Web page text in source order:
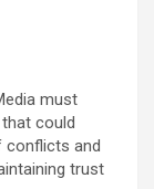
must
could
conflicts and
trust